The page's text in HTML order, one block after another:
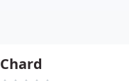
Chard